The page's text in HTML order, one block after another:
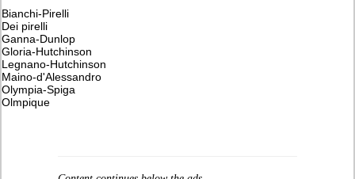
Bianchi-Pirelli
Dei pirelli
Ganna-Dunlop
Gloria-Hutchinson
Legnano-Hutchinson
Maino-d'Alessandro
Olympia-Spiga
Olmpique